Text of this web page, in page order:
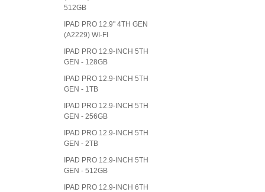
512GB
IPAD PRO 12.9" 4TH GEN
(A2229) WI-FI
IPAD PRO 12.9-INCH 5TH
GEN - 128GB
IPAD PRO 12.9-INCH 5TH
GEN - 1TB
IPAD PRO 12.9-INCH 5TH
GEN - 256GB
IPAD PRO 12.9-INCH 5TH
GEN - 2TB
IPAD PRO 12.9-INCH 5TH
GEN - 512GB
IPAD PRO 12.9-INCH 6TH